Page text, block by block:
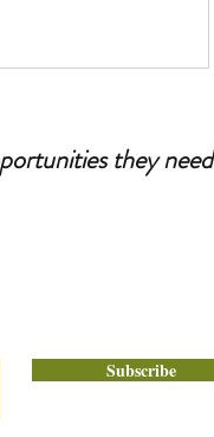
they need
Subscribe